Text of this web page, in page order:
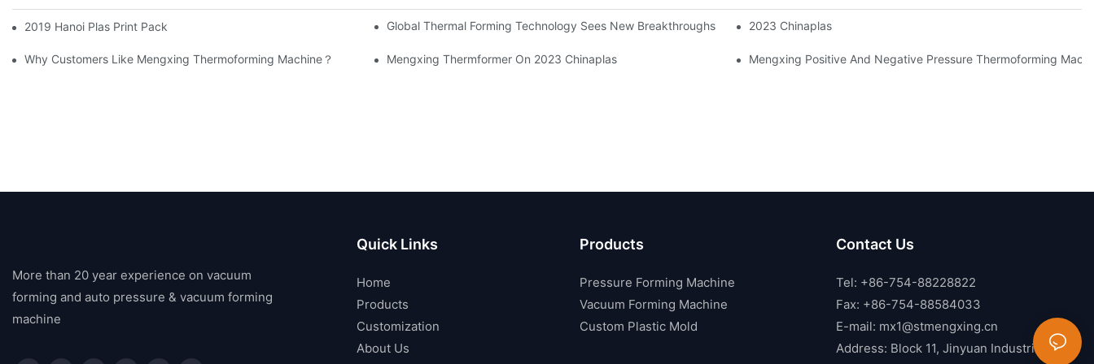
2019 Hanoi Plas Print Pack Global Thermal Forming Technology Sees New Breakthroughs 2023 Chinaplas
Why Customers Like Mengxing Thermoforming Machine？ Mengxing Thermformer On 2023 Chinaplas Mengxing Positive And Negative Pressure Thermoforming
More than 20 year experience on vacuum
forming and auto pressure & vacuum forming
machine
Quick Links
Home
Products
Customization
About Us
Products
Pressure Forming Machine
Vacuum Forming Machine
Custom Plastic Mold
Contact Us
Tel: +86-754-88228822
Fax: +86-754-88584033
E-mail: mx1@stmengxing.cn
Address: Block 11, Jinyuan Industrial